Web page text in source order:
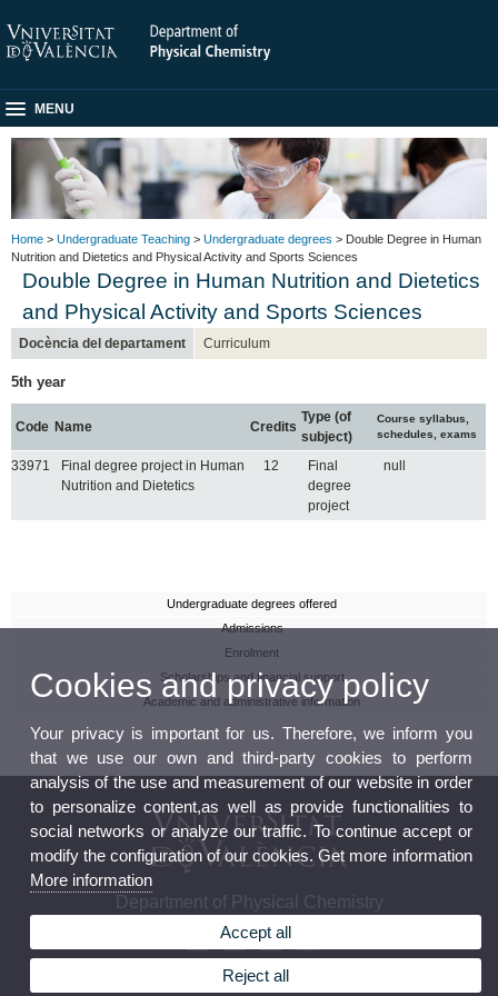
MENU
Home > Undergraduate Teaching > Undergraduate degrees > Double Degree in Human
Nutrition and Dietetics and Physical Activity and Sports Sciences
Double Degree in Human Nutrition and Dietetics
and Physical Activity and Sports Sciences
Docència del departament Curriculum
5th year
Code Name Credits
Type (of
subject)
Course syllabus,
schedules, exams
33971
Final degree project in Human
Nutrition and Dietetics
12
Final
degree
project
null
Undergraduate degrees offered
Admissions
Enrolment
Scholarships and financial support
Academic and administrative information
Department of Physical Chemistry
Cookies and privacy policy
Your privacy is important for us. Therefore, we inform you
that we use our own and third-party cookies to perform
analysis of the use and measurement of our website in order
to personalize content,as well as provide functionalities to
social networks or analyze our traffic. To continue accept or
modify the configuration of our cookies. Get more information
More information
Accept all
Reject all